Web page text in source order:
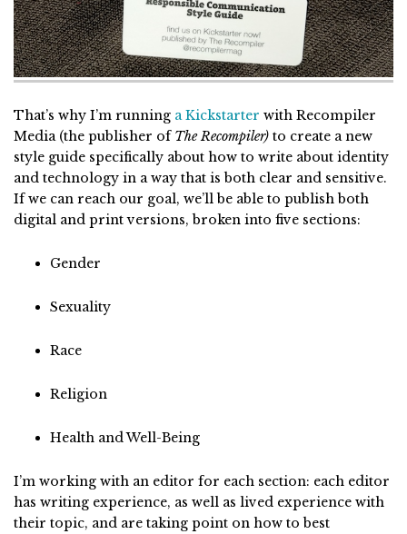
That’s why I’m running a Kickstarter with Recompiler
Media (the publisher of The Recompiler) to create a new
style guide specifically about how to write about identity
and technology in a way that is both clear and sensitive.
If we can reach our goal, we’ll be able to publish both
digital and print versions, broken into five sections:
Gender
Sexuality
Race
Religion
Health and Well-Being
I’m working with an editor for each section: each editor
has writing experience, as well as lived experience with
their topic, and are taking point on how to best